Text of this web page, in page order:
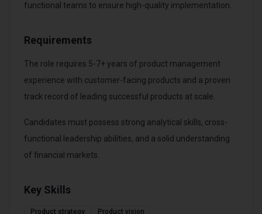
functional teams to ensure high-quality implementation.
Requirements
The role requires 5-7+ years of product management
experience with customer-facing products and a proven
track record of leading successful products at scale.
Candidates must possess strong analytical skills, cross-
functional leadership abilities, and a solid understanding
of financial markets.
Key Skills
Product strategy Product vision